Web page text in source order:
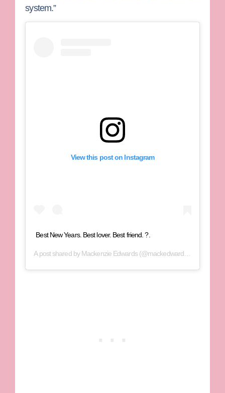
system.”
View this post on Instagram
Best New Years. Best lover. Best friend. ?.
A post shared byMackenzie Edwards(@mackedwards95) on